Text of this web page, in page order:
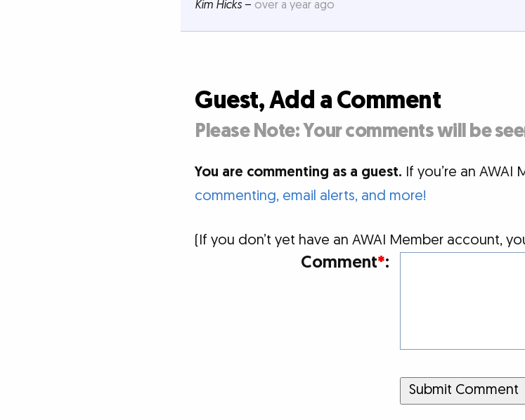
Kim Hicks– over a year ago
Guest, Add a Comment
Please Note: Your comments will be
You are commenting as a guest. If you’re an AWAI
commenting, email alerts, and more!
(If you don’t yet have an AWAI Member account,
Comment*:
Submit Comment